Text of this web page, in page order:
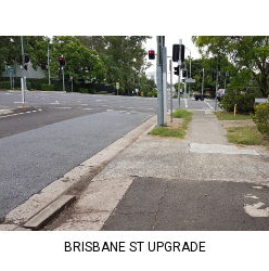
BRISBANE ST UPGRADE